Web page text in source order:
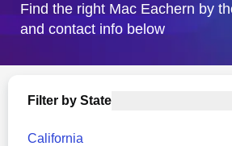
Find the right Mac Eachern by
and contact info below
Filter by State
California